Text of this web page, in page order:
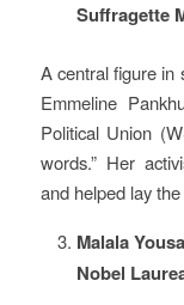
Suffragette
A central figure in
Emmeline
Political Union
words.” Her
and helped lay
Malala
Nobel